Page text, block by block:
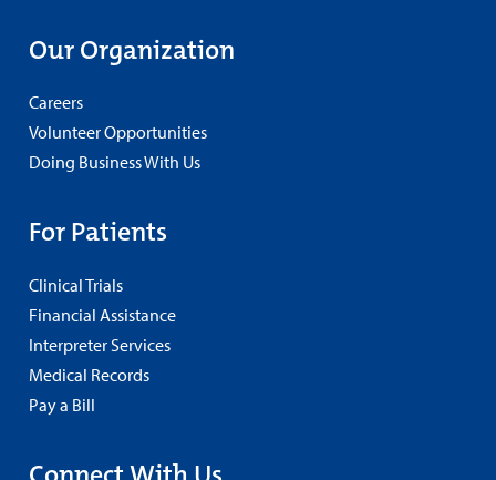
Our Organization
Careers
Volunteer Opportunities
Doing Business With Us
For Patients
Clinical Trials
Financial Assistance
Interpreter Services
Medical Records
Pay a Bill